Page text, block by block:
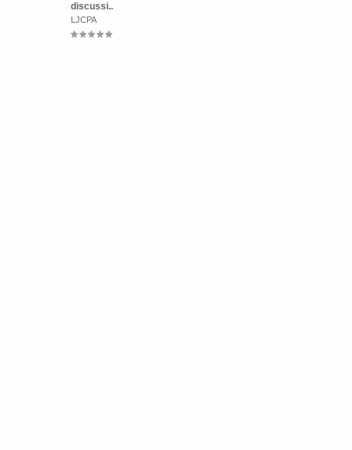
discussi..
LJCPA